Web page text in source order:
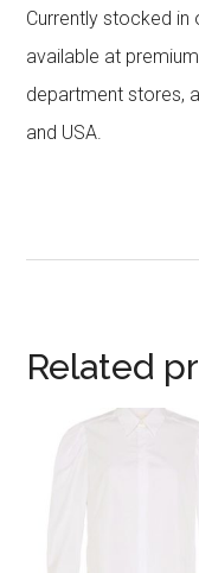
Currently stocked in
available at
department stores,
and USA.
Related